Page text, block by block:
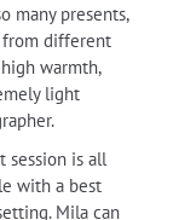
many presents,
from different
warmth,
light
session is all
with a best
Mila can